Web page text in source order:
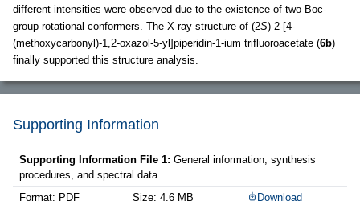
different intensities were observed due to the existence of two Boc-
group rotational conformers. The X-ray structure of (2S)-2-[4-
(methoxycarbonyl)-1,2-oxazol-5-yl]piperidin-1-ium trifluoroacetate (6b)
finally supported this structure analysis.
Supporting Information
Supporting Information File 1: General information, synthesis
procedures, and spectral data.
Format: PDF
Size: 4.6 MB Download